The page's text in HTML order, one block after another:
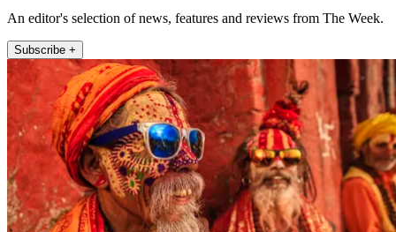
An editor's selection of news, features and reviews from The Week.
Subscribe +